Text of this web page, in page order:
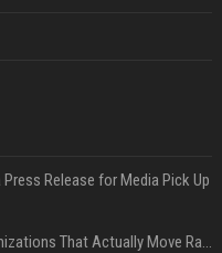
Release for Media Pick Up
Press Release SEO: 14 Optimizations That Actually Move Rankings